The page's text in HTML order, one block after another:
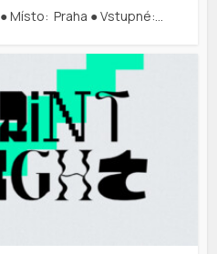
Místo: Praha ● Vstupné:…